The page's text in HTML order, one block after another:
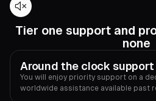
Tier one support and
none
Around the clock support
You will enjoy priority support on a
worldwide assistance available past